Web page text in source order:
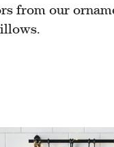
from our